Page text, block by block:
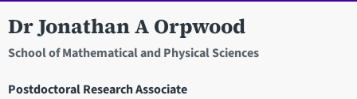
Dr Jonathan A Orpwood
School of Mathematical and Physical Sciences
Postdoctoral Research Associate